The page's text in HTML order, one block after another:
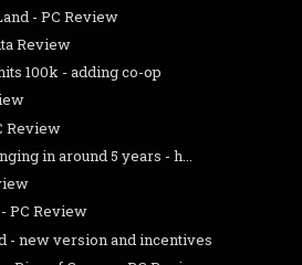
- PC Review
Review
100k - adding co-op
Review
in around 5 years - h...
PC Review
- new version and incentives